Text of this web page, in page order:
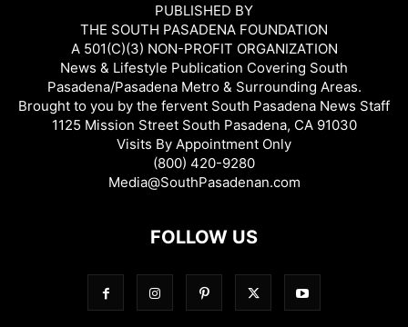
PUBLISHED BY
THE SOUTH PASADENA FOUNDATION
A 501(C)(3) NON-PROFIT ORGANIZATION
News & Lifestyle Publication Covering South
Pasadena/Pasadena Metro & Surrounding Areas.
Brought to you by the fervent South Pasadena News Staff
1125 Mission Street South Pasadena, CA 91030
Visits By Appointment Only
(800) 420-9280
Media@SouthPasadenan.com
FOLLOW US